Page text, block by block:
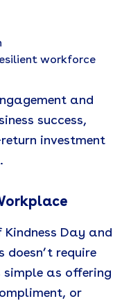
workforce
and
success,
investment
Day and
require
as offering
or